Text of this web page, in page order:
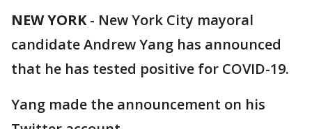
NEW YORK- New York City mayoral
candidate Andrew Yang has announced
that he has tested positive for COVID-19.
Yang made the announcement on his